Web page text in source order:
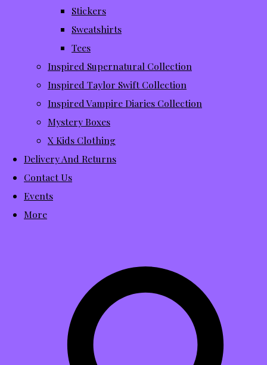
Stickers
Sweatshirts
Tees
Inspired Supernatural Collection
Inspired Taylor Swift Collection
Inspired Vampire Diaries Collection
Mystery Boxes
X Kids Clothing
Delivery And Returns
Contact Us
Events
More